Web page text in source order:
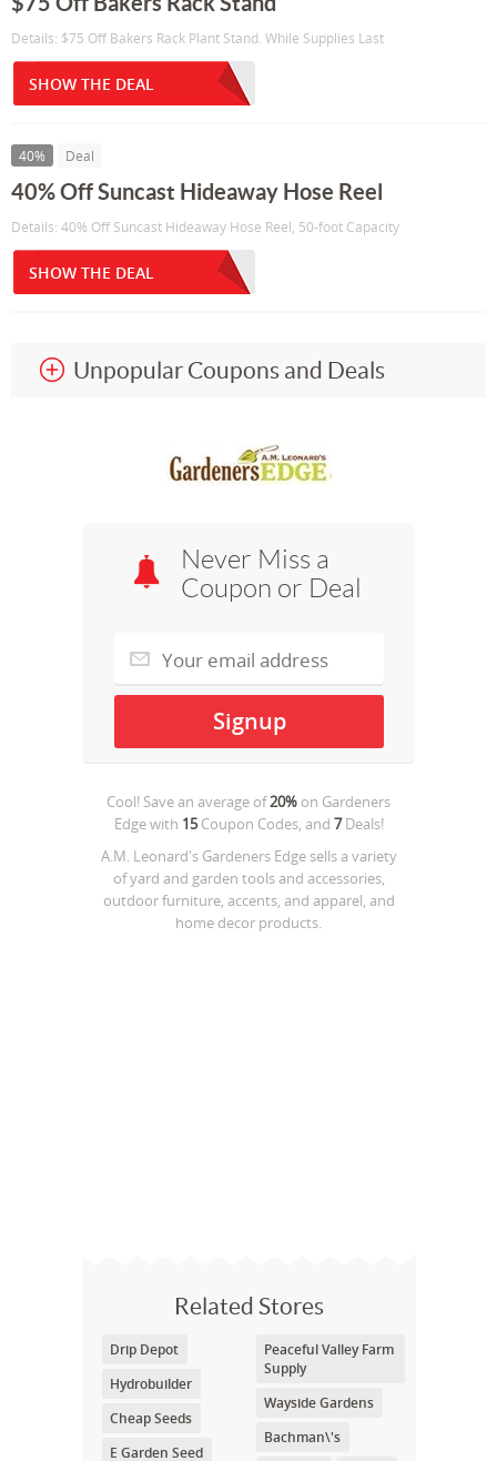
Details: $75 Off Bakers Rack Plant Stand. While Supplies Last
SHOW THE DEAL
40% Deal
40% Off Suncast Hideaway Hose Reel
Details: 40% Off Suncast Hideaway Hose Reel, 50-foot Capacity
SHOW THE DEAL
Unpopular Coupons and Deals
Never Miss a
Coupon or Deal
Cool! Save an average of20% on Gardeners
Edgewith 15Coupon Codes, and 7Deals!
A.M. Leonard's Gardeners Edge sells a variety
of yard and garden tools and accessories,
outdoor furniture, accents, and apparel, and
home decor products.
Related Stores
Drip Depot
Hydrobuilder
Cheap Seeds
E Garden Seed
Peaceful Valley Farm
Supply
Wayside Gardens
Bachman\'s